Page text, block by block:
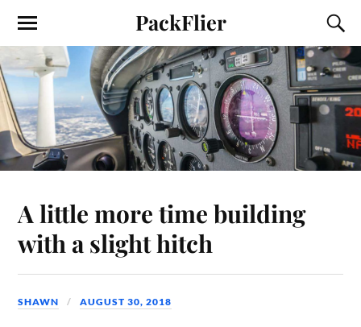
PackFlier
A little more time building
with a slight hitch
SHAWN AUGUST 30, 2018